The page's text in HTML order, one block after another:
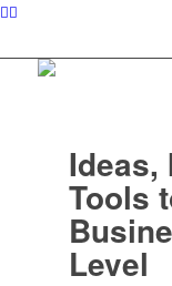
Ideas,
Tools
Level